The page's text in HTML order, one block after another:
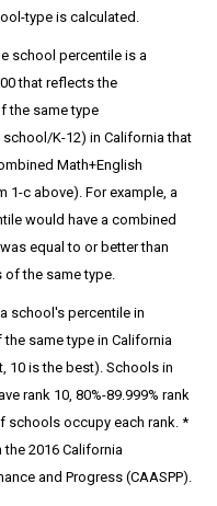
type is calculated.
school percentile is a
that reflects the
the same type
K-12) in California that
Math+English
1-c above). For example, a
would have a combined
equal to or better than
of the same type.
school's percentile in
same type in California
10 is the best). Schools in
rank 10, 80%-89.999% rank
schools occupy each rank. *
2016 California
and Progress (CAASPP).